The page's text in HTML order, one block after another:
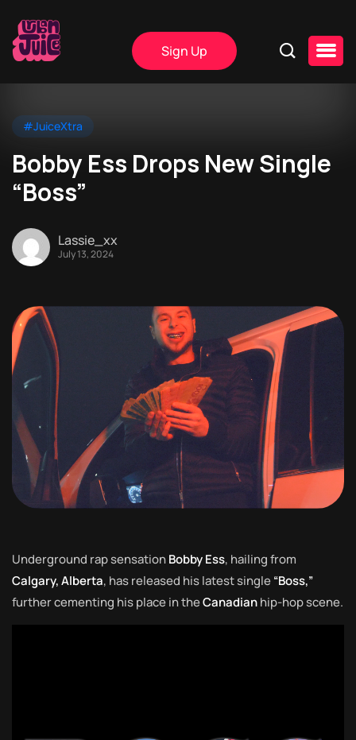
Sign Up
#JuiceXtra
Bobby Ess Drops New Single
“Boss”
Lassie_xx
July 13, 2024
Underground rap sensationBobby Ess, hailing from
Calgary, Alberta, has released his latest single“Boss,”
further cementing his place in theCanadianhip-hop scene.